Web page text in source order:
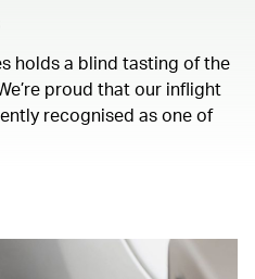
holds a blind tasting of the
proud that our inflight
recognised as one of